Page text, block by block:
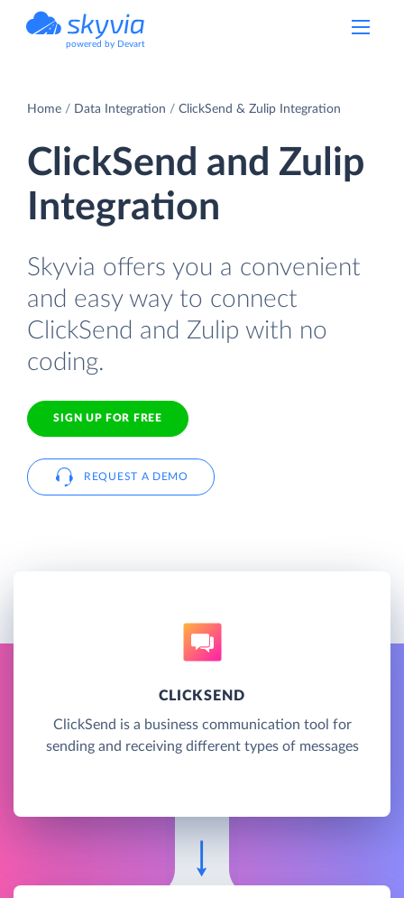
powered by Devart
Home Data Integration ClickSend & Zulip Integration
ClickSend and Zulip
Integration
Skyvia offers you a convenient
and easy way to connect
ClickSend and Zulip with no
coding.
SIGN UP FOR FREE
REQUEST A DEMO
CLICKSEND
ClickSend is a business communication tool for
sending and receiving different types of messages